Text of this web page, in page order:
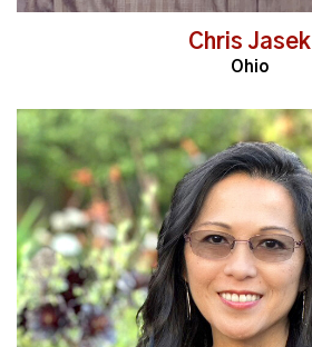
Chris Jasek
Ohio
Read More